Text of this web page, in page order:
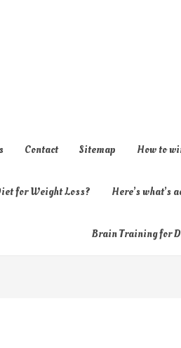
Contact Sitemap How to
for Weight Loss? Here’s
Brain Training for